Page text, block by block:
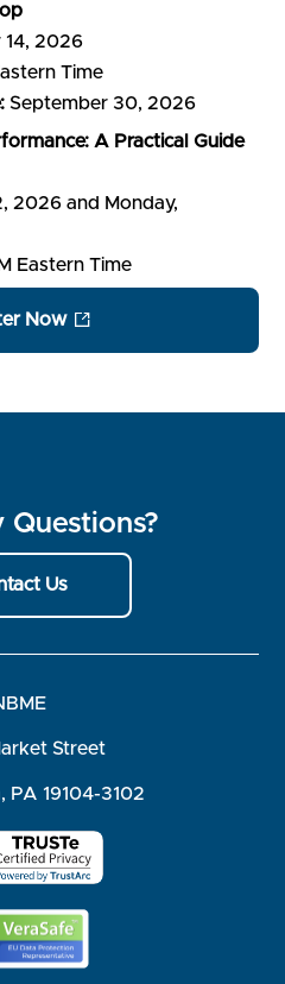
14, 2026
Time
September 30, 2026
A Practical Guide
2026 and Monday,
Eastern Time
Now
Questions?
Us
Street
PA 19104-3102